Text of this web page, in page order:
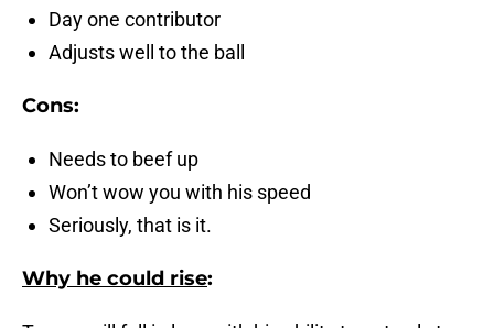
Day one contributor
Adjusts well to the ball
Cons:
Needs to beef up
Won’t wow you with his speed
Seriously, that is it.
Why he could rise: